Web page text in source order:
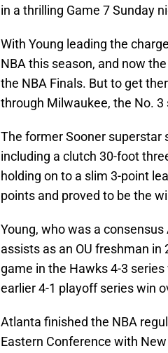
in a thrilling Game 7 Sunday
With Young leading the
NBA this season, and now
the NBA Finals. But to get
through Milwaukee, the No. 3
The former Sooner superstar
including a clutch 30-foot
holding on to a slim 3-point
points and proved to be the
Young, who was a
assists as an OU freshman
game in the Hawks 4-3
earlier 4-1 playoff series win
Atlanta finished the NBA
Eastern Conference with